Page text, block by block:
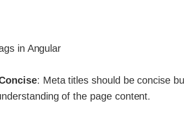
in Angular
: Meta titles should be concise
of the page content.